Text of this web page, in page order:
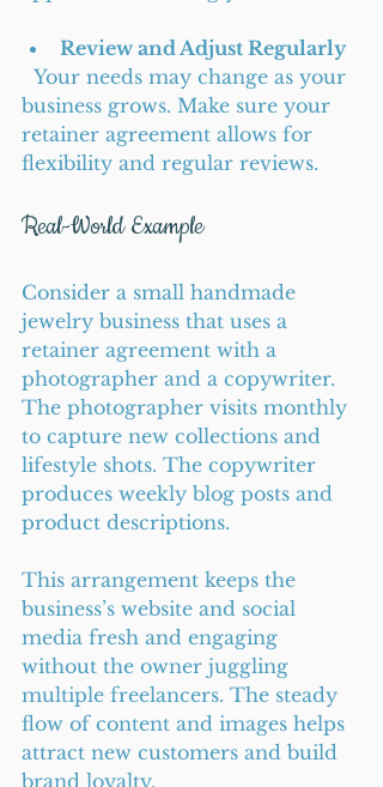
Review and Adjust Regularly
business grows. Make sure your
retainer agreement allows for
flexibility and regular reviews.
Real-World Example
Consider a small handmade
jewelry business that uses a
retainer agreement with a
photographer and a copywriter.
The photographer visits monthly
to capture new collections and
lifestyle shots. The copywriter
produces weekly blog posts and
product descriptions.
This arrangement keeps the
business’s website and social
media fresh and engaging
without the owner juggling
multiple freelancers. The steady
flow of content and images helps
attract new customers and build
brand loyalty.